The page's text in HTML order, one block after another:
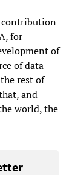
contribution
for
of
of data
rest of
and
world, the